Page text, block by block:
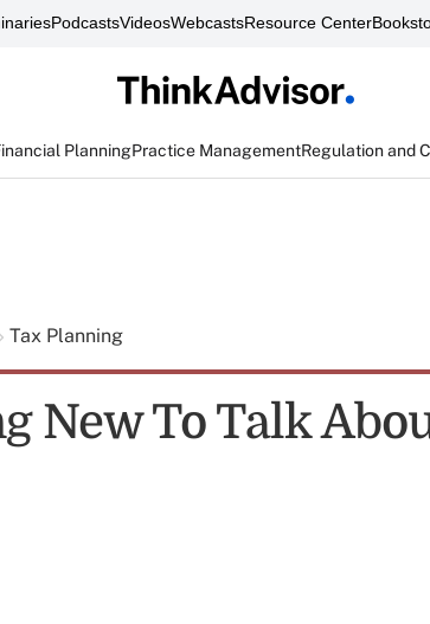
PodcastsVideosWebcastsResource Center
PlanningPractice ManagementRegulation and
Tax Planning
New To Talk